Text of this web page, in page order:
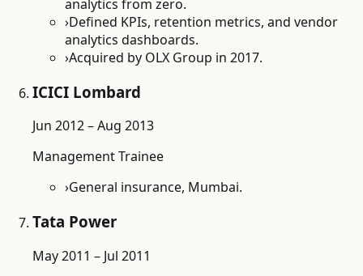
analytics from zero.
›Defined KPIs, retention metrics, and vendor
analytics dashboards.
›Acquired by OLX Group in 2017.
ICICI Lombard
Jun 2012 – Aug 2013
Management Trainee
›General insurance, Mumbai.
Tata Power
May 2011 – Jul 2011